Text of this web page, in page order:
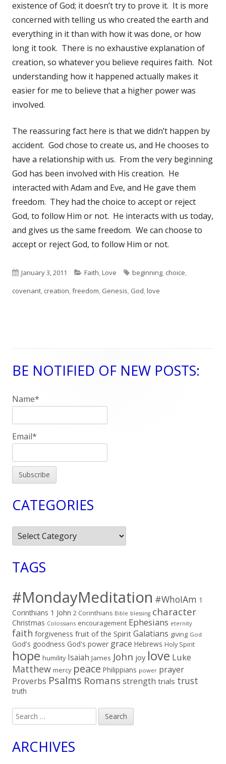
existence of God; it doesn’t try to prove it. It is more
concerned with telling us who created the earth and
everything in it than with how it was done, or how
long it took. There is no exhaustive explanation of
creation, so whatever you believe requires faith. Not
understanding how it happened actually makes it
easier for me to believe that a higher power was
involved.
The reassuring fact here is that we didn’t happen by
accident. God chose to create us, and He chooses to
have a relationship with us. From the very beginning
God has been involved with His creation. He
interacted with Adam and Eve, and He gave them
freedom. They had the choice to accept or reject
God, to follow Him or not. He interacts with us today,
and gives us the same freedom. We can choose to
accept or reject God, to follow Him or not.
Published
on
January 3, 2011 Categories
Faith,Love Tags
beginning, choice,
covenant, creation,freedom, Genesis, God,love
Main
Sidebar
BE NOTIFIED OF NEW POSTS:
Name*
Email*
CATEGORIES
Categories
TAGS
#MondayMeditation #WhoIAm 1
Corinthians 1 John 2 Corinthians Bible blessing character
Christmas Colossians encouragement Ephesians eternity
faith forgiveness fruit of the Spirit Galatians giving God
God's goodness God's power grace Hebrews Holy Spirit
hope humility Isaiah James John joy love Luke
Matthew mercy peace Philippians power prayer
Proverbs Psalms Romans strength trials trust
truth
Search
for:
ARCHIVES